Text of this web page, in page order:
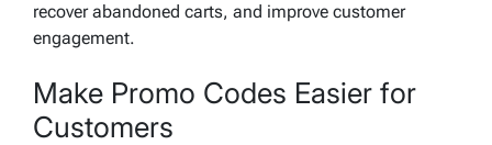
recover abandoned carts, and improve customer
engagement.
Make Promo Codes Easier for
Customers